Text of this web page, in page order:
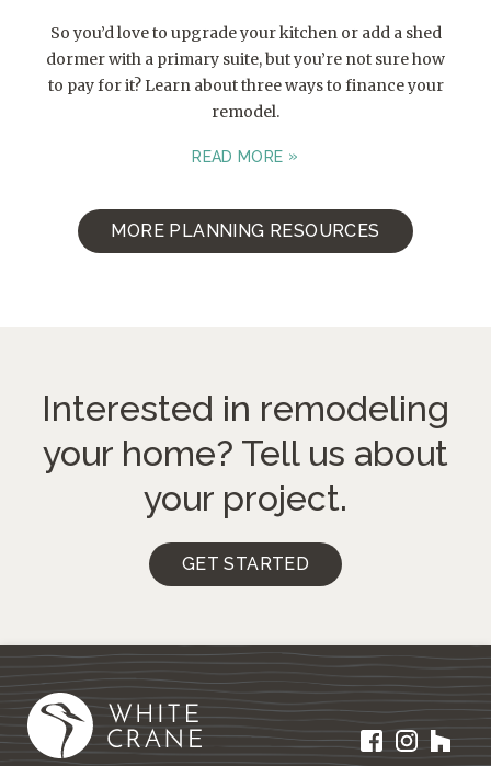
So you’d love to upgrade your kitchen or add a shed
dormer with a primary suite, but you’re not sure how
to pay for it? Learn about three ways to finance your
remodel.
READ MORE
MORE PLANNING RESOURCES
Interested in remodeling
your home? Tell us about
your project.
GET STARTED